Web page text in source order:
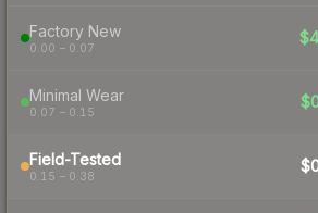
Factory New
0.00 – 0.07
Minimal Wear
0.07 – 0.15
Field-Tested
0.15 – 0.38